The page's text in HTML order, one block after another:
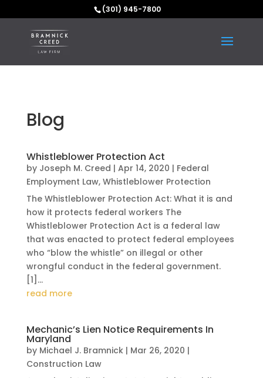
(301) 945-7800
Blog
Whistleblower Protection Act
by Joseph M. Creed | Apr 14, 2020 | Federal
Employment Law, Whistleblower Protection
The Whistleblower Protection Act: What it is and
how it protects federal workers The
Whistleblower Protection Act is a federal law
that was enacted to protect federal employees
who “blow the whistle” on illegal or other
wrongful conduct in the federal government.
[1]...
read more
Mechanic’s Lien Notice Requirements In
Maryland
by Michael J. Bramnick| Mar 26, 2020 |
Construction Law